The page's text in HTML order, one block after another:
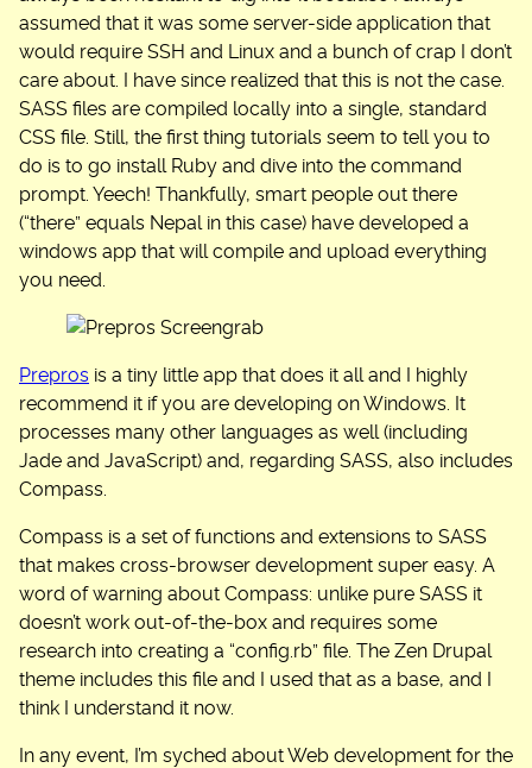
assumed that it was some server-side application that
would require SSH and Linux and a bunch of crap I don’t
care about. I have since realized that this is not the case.
SASS files are compiled locally into a single, standard
CSS file. Still, the first thing tutorials seem to tell you to
do is to go install Ruby and dive into the command
prompt. Yeech! Thankfully, smart people out there
(“there” equals Nepal in this case) have developed a
windows app that will compile and upload everything
you need.
Prepros is a tiny little app that does it all and I highly
recommend it if you are developing on Windows. It
processes many other languages as well (including
Jade and JavaScript) and, regarding SASS, also includes
Compass.
Compass is a set of functions and extensions to SASS
that makes cross-browser development super easy. A
word of warning about Compass: unlike pure SASS it
doesn’t work out-of-the-box and requires some
research into creating a “config.rb” file. The Zen Drupal
theme includes this file and I used that as a base, and I
think I understand it now.
In any event, I’m syched about Web development for the